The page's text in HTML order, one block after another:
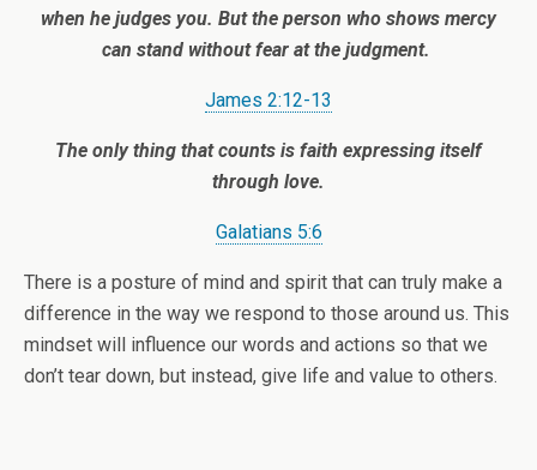
when he judges you. But the person who shows mercy
can stand without fear at the judgment.
James 2:12-13
The only thing that counts is faith expressing itself
through love.
Galatians 5:6
There is a posture of mind and spirit that can truly make a
difference in the way we respond to those around us. This
mindset will influence our words and actions so that we
don’t tear down, but instead, give life and value to others.